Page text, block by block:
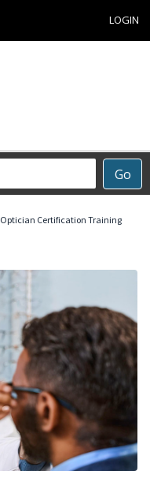
LOGIN
Go
Optician Certification Training